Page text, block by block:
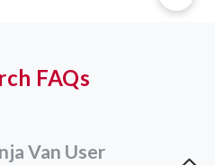
FAQs
Van User